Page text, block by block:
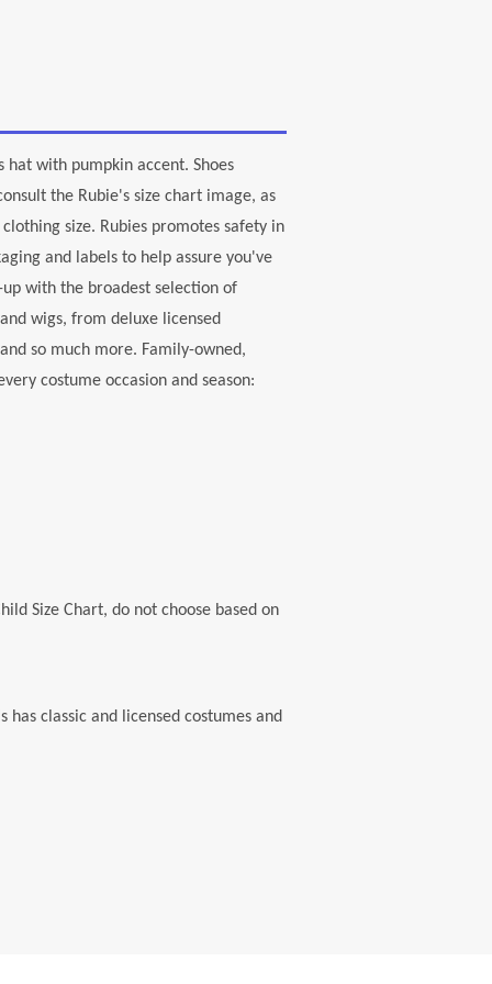
with pumpkin accent. Shoes
the Rubie's size chart image, as
size. Rubies promotes safety in
and labels to help assure you've
with the broadest selection of
wigs, from deluxe licensed
so much more. Family-owned,
costume occasion and season:
Size Chart, do not choose based on
has classic and licensed costumes and